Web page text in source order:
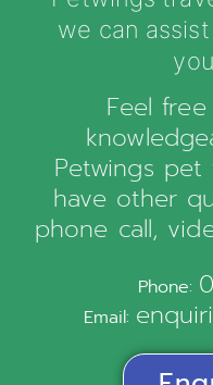
we can
Feel
Petwings
have other
phone call,
Phone:
Email: